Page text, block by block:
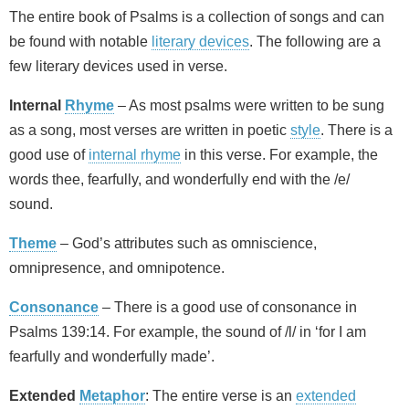
The entire book of Psalms is a collection of songs and can
be found with notable literary devices. The following are a
few literary devices used in verse.
Internal Rhyme – As most psalms were written to be sung
as a song, most verses are written in poetic style. There is a
good use of internal rhyme in this verse. For example, the
words thee, fearfully, and wonderfully end with the /e/
sound.
Theme – God’s attributes such as omniscience,
omnipresence, and omnipotence.
Consonance – There is a good use of consonance in
Psalms 139:14. For example, the sound of /l/ in ‘for I am
fearfully and wonderfully made’.
Extended Metaphor: The entire verse is an extended